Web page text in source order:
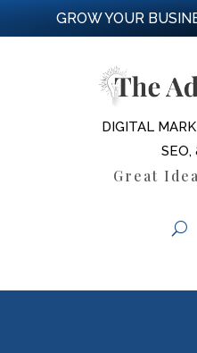
GROW YOUR
DIGITAL
SEO,
Great